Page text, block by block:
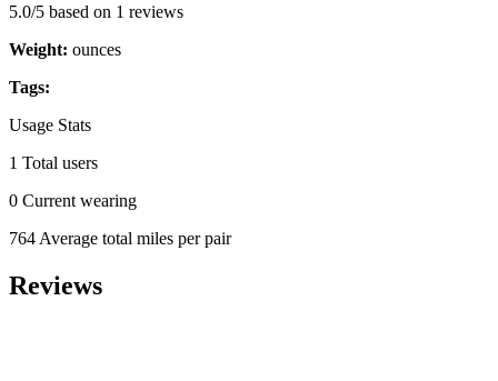
5.0/5 based on 1 reviews
Weight: ounces
Tags:
Usage Stats
1 Total users
0 Current wearing
764 Average total miles per pair
Reviews